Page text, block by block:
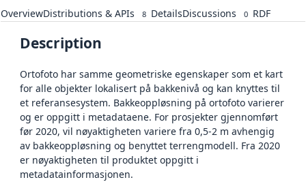
OverviewDistributions & APIs 8 DetailsDiscussions 0 RDF
Description
Ortofoto har samme geometriske egenskaper som et kart
for alle objekter lokalisert på bakkenivå og kan knyttes til
et referansesystem. Bakkeoppløsning på ortofoto varierer
og er oppgitt i metadataene. For prosjekter gjennomført
før 2020, vil nøyaktigheten variere fra 0,5-2 m avhengig
av bakkeoppløsning og benyttet terrengmodell. Fra 2020
er nøyaktigheten til produktet oppgitt i
metadatainformasjonen.